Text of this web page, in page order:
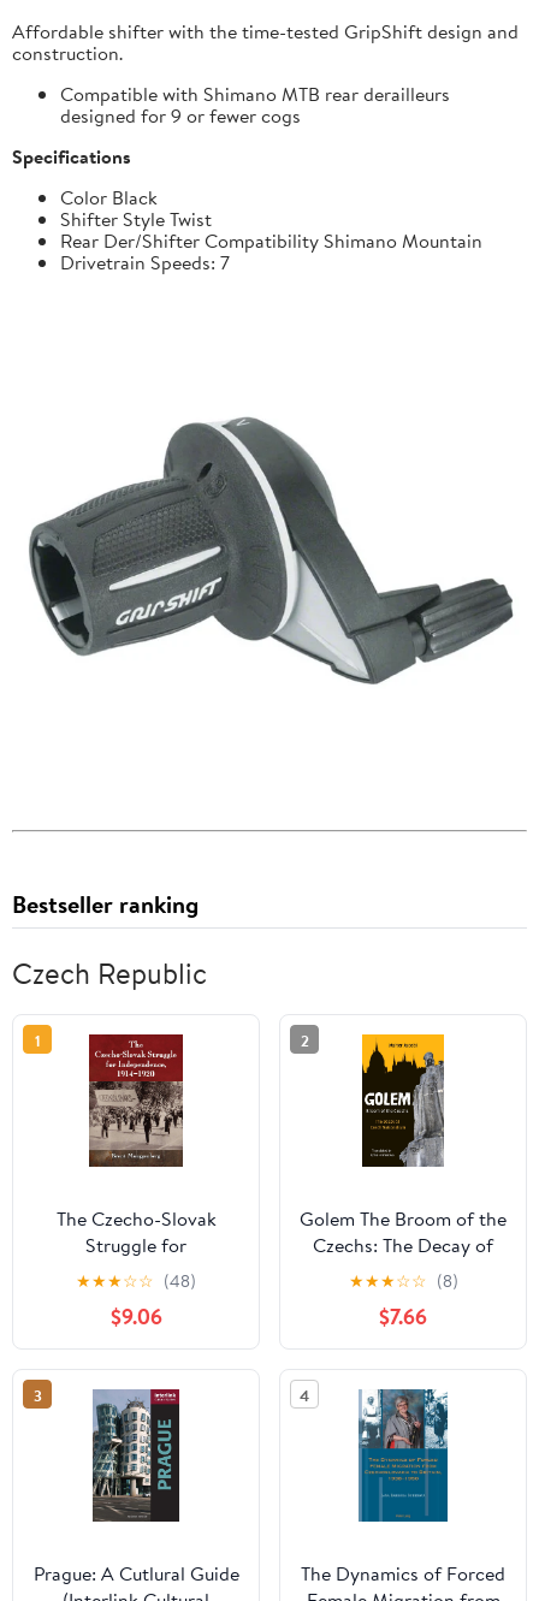
Affordable shifter with the time-tested GripShift design and
construction.
Compatible with Shimano MTB rear derailleurs
designed for 9 or fewer cogs
Specifications
Color Black
Shifter Style Twist
Rear Der/Shifter Compatibility Shimano Mountain
Drivetrain Speeds: 7
Bestseller ranking
Czech Republic
1
The Czecho-Slovak
Struggle for
Independence, 1914-
★★★☆☆ (48)
$9.06
2
Golem The Broom of the
Czechs: The Decay of
Czech Nationalism
★★★☆☆ (8)
$7.66
3
Prague: A Cutlural Guide
4
The Dynamics of Forced